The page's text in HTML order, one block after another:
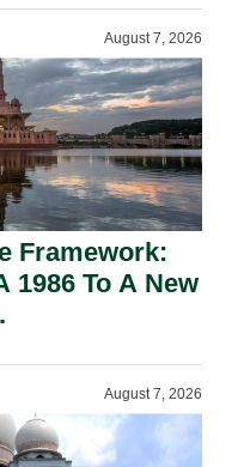
August 7, 2026
Framework:
1986 To A New
August 7, 2026